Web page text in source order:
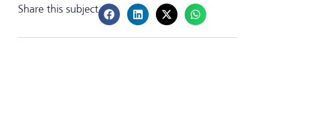
Share this subject